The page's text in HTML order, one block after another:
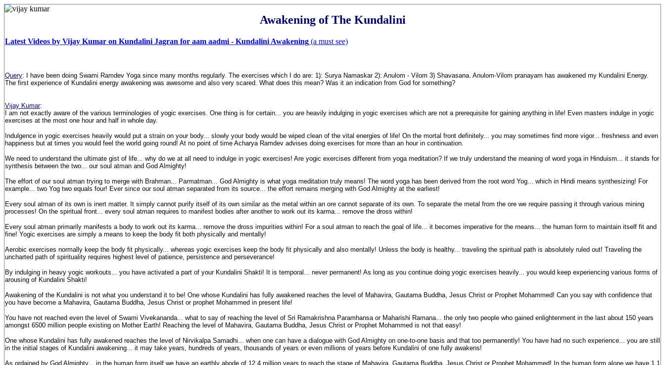
Awakening of The Kundalini
Latest Videos by Vijay Kumar on Kundalini Jagran for aam aadmi - Kundalini Awakening (a must see)
Query: I have been doing Swami Ramdev Yoga since many months regularly. The exercises which I do are: 1): Surya Namaskar 2): Anulom - Vilom 3) Shavasana. Anulom-Vilom pranayam has awakened my Kundalini Energy.
The first experience of Kundalini energy awakening was awesome and also very scared. What does this mean? Was it an indication from God for something?
Vijay Kumar:
I am not exactly aware of the various terminologies of yogic exercises. One thing is for certain... you are heavily indulging in yogic exercises which are not a prerequisite for gaining anything in life! Even masters indulge in yogic
exercises at the most one hour and half in whole day.
Indulgence in yogic exercises heavily would put a strain on your body... slowly your body would be wiped clean of the vital energies of life! On the mortal front definitely... you may sometimes find more vigor... freshness and even
happiness but at times you would feel the world going round! At no point of time Acharya Ramdev advises doing exercises for more than an hour in continuation.
We need to understand the ultimate gist of life... why do we at all need to indulge in yogic exercises! Are yogic exercises different from yoga meditation? If we truly understand the meaning of word yoga in Hinduism... it stands for
synthesis between the two... our soul atman and God Almighty!
The effort of our soul atman trying to merge with Brahman... Parmatman... God Almighty is what yoga meditation truly means! The word yoga has been derived from the root word Yog... which in Hindi means synthesizing! For
example... two Yog two equals four! Ever since our soul atman separated from its source... the effort remains merging with God Almighty at the earliest!
Every soul atman of its own is inert matter. It simply cannot purify itself of its own similar as the metal within an ore cannot separate of its own. To separate the metal from the ore we require passing it through various mining
processes! On the spiritual front... every soul atman requires to manifest bodies after another to work out its karma... remove the dross within!
Every soul atman primarily manifests a body to work out its karma... remove the dross impurities within! For a soul atman to reach the goal of life... it becomes imperative for the means... the human form to maintain itself fit and
fine! Yogic exercises are simply a means to keep the body fit both physically and mentally!
Aerobic exercises normally keep the body fit physically... whereas yogic exercises keep the body fit physically and also mentally! Unless the body is healthy... traveling the spiritual path is absolutely ruled out! Traveling the
uncharted path of spirituality requires highest level of patience, persistence and perseverance!
By indulging in heavy yogic workouts... you have activated a part of your Kundalini Shakti! It is temporal... never permanent! As long as you continue doing yogic exercises heavily... you would keep experiencing various forms of
arousing of Kundalini Shakti!
Awakening of the Kundalini is not what you understand it to be! One whose Kundalini has fully awakened reaches the level of Mahavira, Gautama Buddha, Jesus Christ or Prophet Mohammed! Can you say with confidence that
you have become a Mahavira, Gautama Buddha, Jesus Christ or prophet Mohammed in present life!
You have not reached even the level of Swami Vivekananda... what to say of reaching the level of Sri Ramakrishna Paramhansa or Maharishi Ramana... the only two people who gained enlightenment in the last about 150 years
amongst 6500 million people existing on Mother Earth! Reaching the level of Mahavira, Gautama Buddha, Jesus Christ or Prophet Mohammed is not that easy!
One whose Kundalini has fully awakened reaches the level of Nirvikalpa Samadhi... when one can have a dialogue with God Almighty on one-to-one basis and that too permanently! You have had no such experience... you are still
in the initial stages of Kundalini awakening... it may take years, hundreds of years, thousands of years or even millions of years before Kundalini of one fully awakens!
As ordained by God Almighty... in the human form itself we have an earthly abode of 12.4 million years to reach the stage of Mahavira, Gautama Buddha, Jesus Christ or Prophet Mohammed! In the human form alone we have 1.1